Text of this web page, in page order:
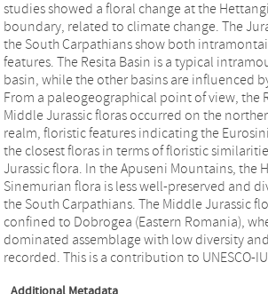
studies showed a floral change at the
boundary, related to climate change. The
the South Carpathians show both
features. The Resita Basin is a typical
basin, while the other basins are influenced
From a paleogeographical point of view, the
Middle Jurassic floras occurred on the
realm, floristic features indicating the
the closest floras in terms of floristic
Jurassic flora. In the Apuseni Mountains, the
Sinemurian flora is less well-preserved and
the South Carpathians. The Middle Jurassic
confined to Dobrogea (Eastern Romania),
dominated assemblage with low diversity
recorded. This is a contribution to